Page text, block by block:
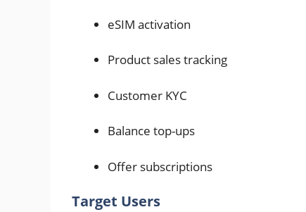
eSIM activation
Product sales tracking
Customer KYC
Balance top-ups
Offer subscriptions
Target Users